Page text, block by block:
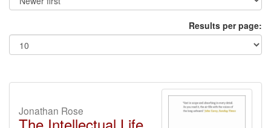
Results per page:
Jonathan Rose